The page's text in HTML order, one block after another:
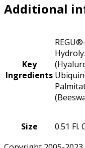
Additional
Key
Ingredients
Size
0.51 Fl.